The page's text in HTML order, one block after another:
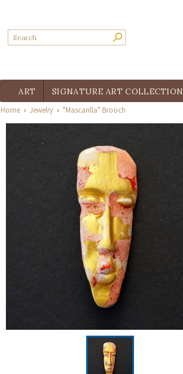
ART SIGNATURE ART COLLECTION
Home Jewelry "Mascarilla" Brooch